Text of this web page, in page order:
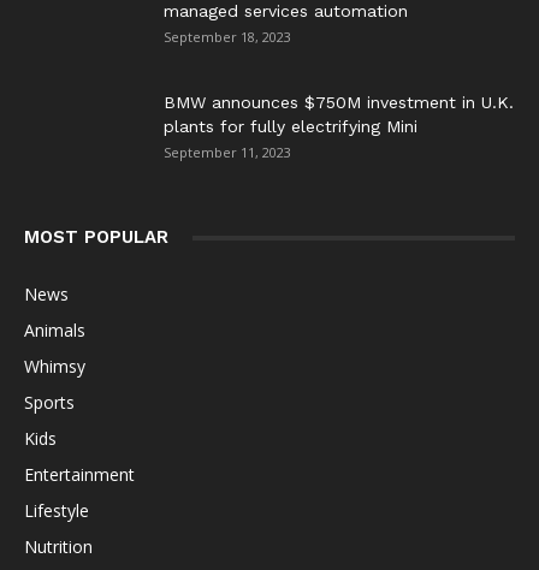
managed services automation
September 18, 2023
BMW announces $750M investment in U.K.
plants for fully electrifying Mini
September 11, 2023
MOST POPULAR
News
Animals
Whimsy
Sports
Kids
Entertainment
Lifestyle
Nutrition